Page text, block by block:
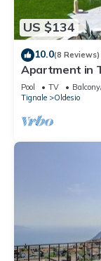
US $134
10.0(8 Reviews)
Apartment in
Pool TV
Tignale
Oldesio